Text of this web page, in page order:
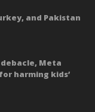
and Pakistan
Meta
harming kids’